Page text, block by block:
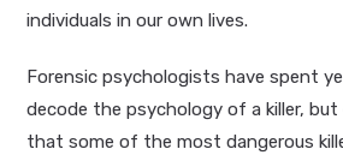
individuals in our own lives.
Forensic psychologists have spent
decode the psychology of a killer,
that some of the most dangerous